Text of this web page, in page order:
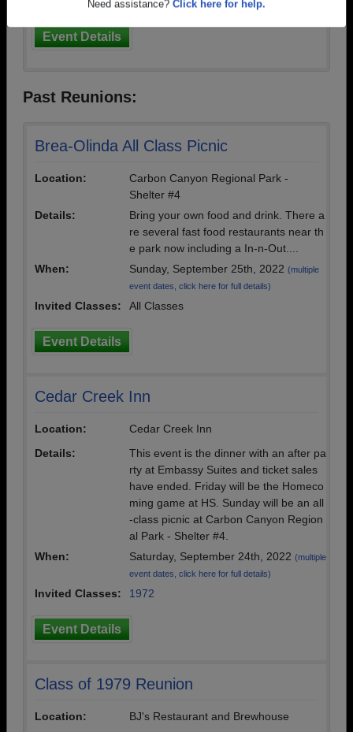
Need assistance? Click here for help.
Event Details
Past Reunions:
Brea-Olinda All Class Picnic
Location:
Carbon Canyon Regional Park -
Shelter #4
Details:
Bring your own food and drink. There a
re several fast food restaurants near th
e park now including a In-n-Out....
When:
Sunday, September 25th, 2022 (multiple
event dates, click here for full details)
Invited Classes: All Classes
Event Details
Cedar Creek Inn
Location:
Cedar Creek Inn
Details:
This event is the dinner with an after pa
rty at Embassy Suites and ticket sales
have ended. Friday will be the Homeco
ming game at HS. Sunday will be an all
-class picnic at Carbon Canyon Region
al Park - Shelter #4.
When:
Saturday, September 24th, 2022 (multiple
event dates, click here for full details)
Invited Classes: 1972
Event Details
Class of 1979 Reunion
Location:
BJ's Restaurant and Brewhouse